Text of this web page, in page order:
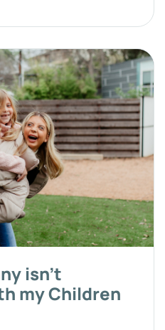
isn't
my Children